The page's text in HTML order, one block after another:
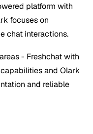
platform with
focuses on
chat interactions.
- Freshchat with
and Olark
and reliable